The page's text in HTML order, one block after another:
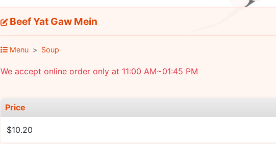
Beef Yat Gaw Mein
Menu Soup
We accept online order only at 11:00 AM~01:45 PM
Price
$10.20